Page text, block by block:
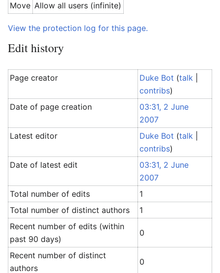
Move Allow all users (infinite)
View the protection log for this page.
Edit history
Page creator Duke Bot (talk
contribs)
Date of page creation
03:31, 2 June
2007
Latest editor
Duke Bot (talk
contribs)
Date of latest edit
03:31, 2 June
2007
Total number of edits
1
Total number of distinct authors
1
Recent number of edits (within
past 90 days)
0
Recent number of distinct
authors
0